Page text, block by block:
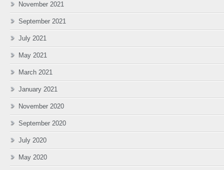
November 2021
September 2021
July 2021
May 2021
March 2021
January 2021
November 2020
September 2020
July 2020
May 2020